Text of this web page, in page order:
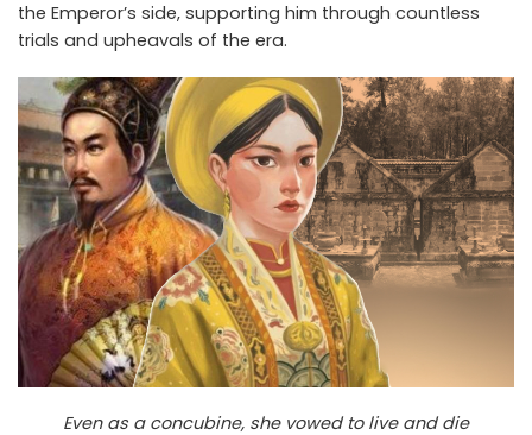
the Emperor’s side, supporting him through countless
trials and upheavals of the era.
Even as a concubine, she vowed to live and die